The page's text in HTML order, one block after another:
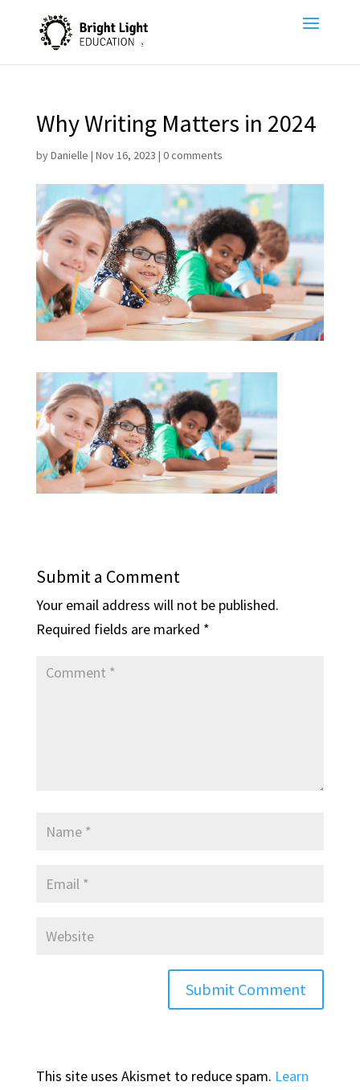
Why Writing Matters in 2024
byDanielle | Nov 16, 2023 | 0 comments
Submit a Comment
Your email address will not be published.
Required fields are marked *
This site uses Akismet to reduce spam. Learn